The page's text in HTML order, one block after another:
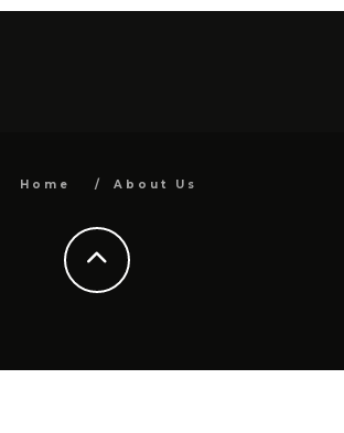
Home About Us